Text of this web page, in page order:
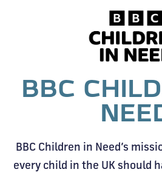
BBC
BBC Children in Need’s
every child in the UK should